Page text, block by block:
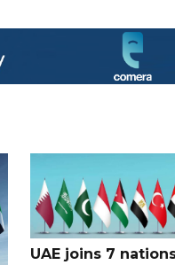
UAE joins 7